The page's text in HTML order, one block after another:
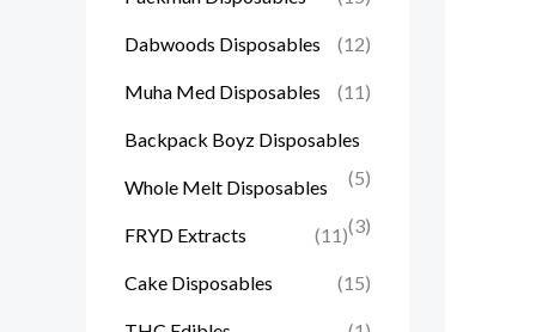
Dabwoods Disposables (12)
Muha Med Disposables (11)
Backpack Boyz Disposables
(5)
Whole Melt Disposables
(3)
FRYD Extracts (11)
Cake Disposables (15)